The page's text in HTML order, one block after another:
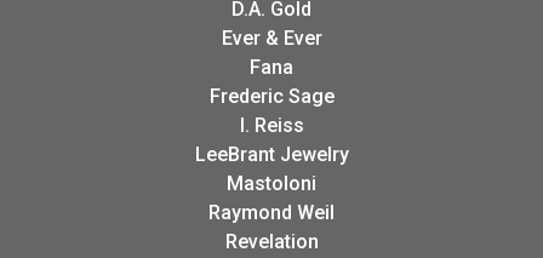
D.A. Gold
Ever & Ever
Fana
Frederic Sage
I. Reiss
LeeBrant Jewelry
Mastoloni
Raymond Weil
Revelation